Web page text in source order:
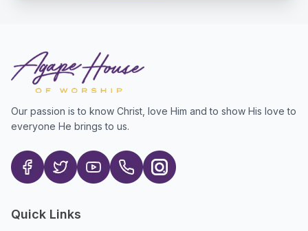
Our passion is to know Christ, love Him and to show His love to
everyone He brings to us.
Quick Links